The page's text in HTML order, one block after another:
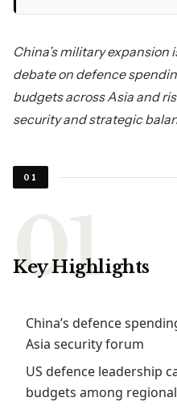
China’s military
debate on defence
budgets across Asia and
security and strategic
01
Key Highlights
China’s defence
Asia security forum
US defence leadership
budgets among